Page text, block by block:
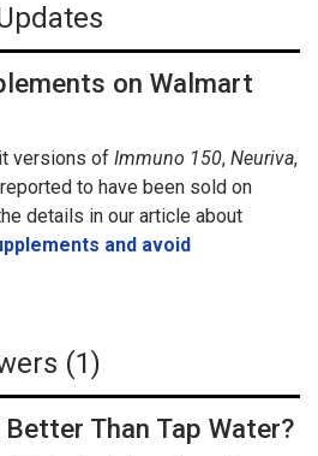
on Walmart
versions of Immuno 150, Neuriva,
to have been sold on
details in our article about
and avoid
(1)
Than Tap Water?